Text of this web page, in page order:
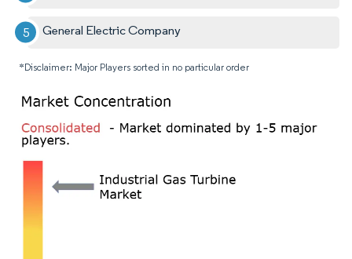
General Electric Company
*Disclaimer: Major Players sorted in no particular order